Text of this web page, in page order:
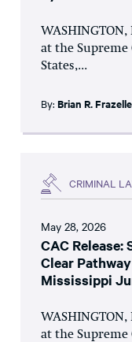
at the
States,...
By: Brian R. Frazelle
CRIMINAL
May 28, 2026
CAC Release:
Clear
Mississippi
at the Supreme